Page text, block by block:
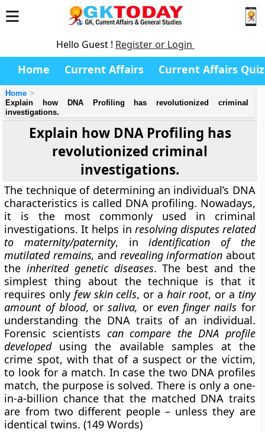
Hello Guest ! Register or Login
Home Current Affairs Current Affairs Quiz
Home
Explain how DNA Profiling has revolutionized criminal
investigations.
Explain how DNA Profiling has
revolutionized criminal
investigations.
The technique of determining an individual’s DNA
characteristics is called DNA profiling. Nowadays,
it is the most commonly used in criminal
investigations. It helps in resolving disputes related
to maternity/paternity, inidentification of the
mutilated remains, and revealing information about
theinherited genetic diseases. The best and the
simplest thing about the technique is that it
requires only few skin cells, or a hair root, or a tiny
amount of blood, orsaliva, or even finger nails for
understanding the DNA traits of an individual.
Forensic scientists can compare the DNA profile
developedusing the available samples at the
crime spot, with that of a suspect or the victim,
to look for a match. In case the two DNA profiles
match, the purpose is solved. There is only a one-
in-a-billion chance that the matched DNA traits
are from two different people – unless they are
identical twins.(149 Words)